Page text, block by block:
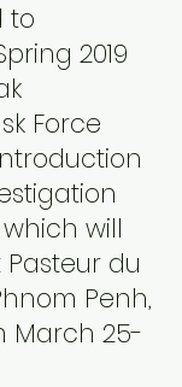
to
2019
Force
which will
du
Penh,
March 25-